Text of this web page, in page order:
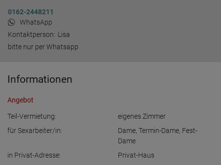
0162-2448211
WhatsApp
Kontaktperson: Lisa
bitte nur per Whatsapp
Informationen
Angebot
Teil-Vermietung:
eigenes Zimmer
für Sexarbeiter/in:
Dame, Termin-Dame, Fest-
Dame
in Privat-Adresse:
Privat-Haus